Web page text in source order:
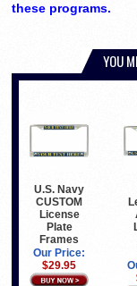
these programs.
YOU
U.S. Navy
CUSTOM
License
Plate
Frames
Our Price:
$29.95